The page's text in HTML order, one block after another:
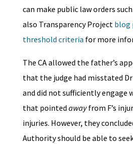
can make public law orders
also Transparency Project blog
threshold criteria for more
The CA allowed the father’s
that the judge had misstated Dr
and did not sufficiently engage
that pointed awayfrom F’s
injuries. However, they
Authority should be able to